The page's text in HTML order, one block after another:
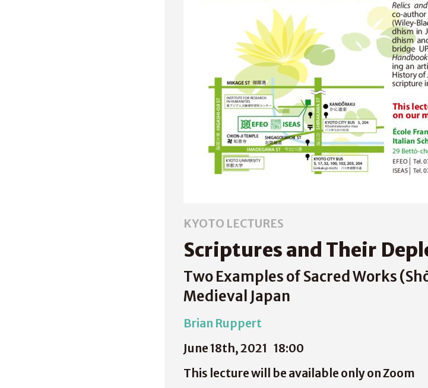
KYOTO LECTURES
Scriptures and Their
Two Examples of Sacred Works
Medieval Japan
Brian Ruppert
June 18th, 2021 18:00
This lecture will be available only on Zoom